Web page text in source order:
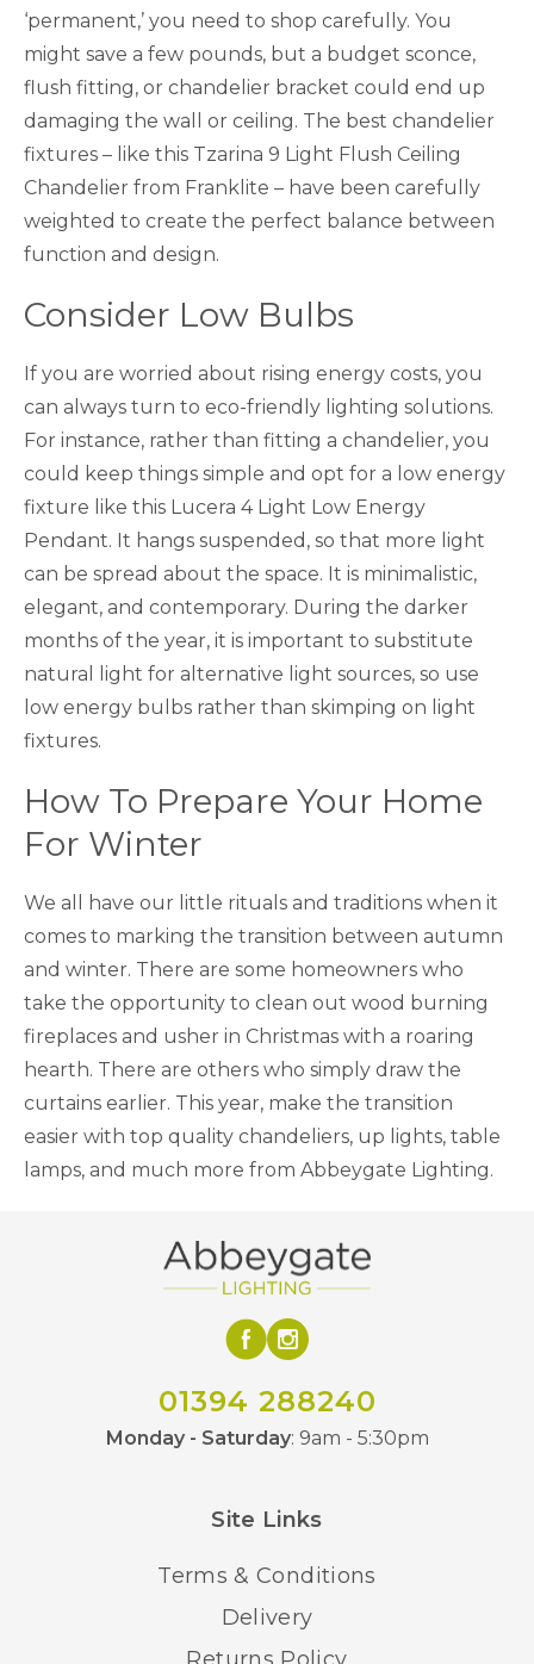
‘permanent,’ you need to shop carefully. You
might save a few pounds, but a budget sconce,
flush fitting, or chandelier bracket could end up
damaging the wall or ceiling. The best chandelier
fixtures – like this Tzarina 9 Light Flush Ceiling
Chandelier from Franklite – have been carefully
weighted to create the perfect balance between
function and design.
Consider Low Bulbs
If you are worried about rising energy costs, you
can always turn to eco-friendly lighting solutions.
For instance, rather than fitting a chandelier, you
could keep things simple and opt for a low energy
fixture like this Lucera 4 Light Low Energy
Pendant. It hangs suspended, so that more light
can be spread about the space. It is minimalistic,
elegant, and contemporary. During the darker
months of the year, it is important to substitute
natural light for alternative light sources, so use
low energy bulbs rather than skimping on light
fixtures.
How To Prepare Your Home
For Winter
We all have our little rituals and traditions when it
comes to marking the transition between autumn
and winter. There are some homeowners who
take the opportunity to clean out wood burning
fireplaces and usher in Christmas with a roaring
hearth. There are others who simply draw the
curtains earlier. This year, make the transition
easier with top quality chandeliers, up lights, table
lamps, and much more from Abbeygate Lighting.
01394 288240
Monday - Saturday: 9am - 5:30pm
Site Links
Terms & Conditions
Delivery